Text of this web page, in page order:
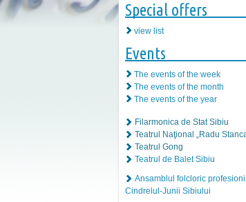
Special offers
view list
Events
The events of the week
The events of the month
The events of the year
Filarmonica de Stat Sibiu
Teatrul Naţional „Radu
Teatrul Gong
Teatrul de Balet Sibiu
Ansamblul folcloric
Cindrelul-Junii Sibiului